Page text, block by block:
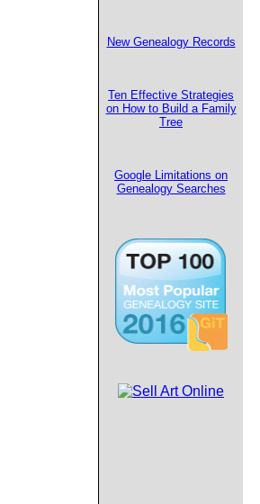
New Genealogy Records
Ten Effective Strategies
on How to Build a Family
Tree
Google Limitations on
Genealogy Searches